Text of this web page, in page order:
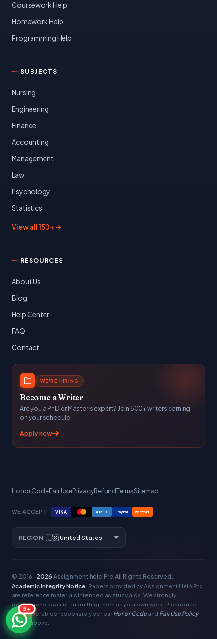
Coursework Help
Homework Help
Programming Help
SUBJECTS
Nursing
Engineering
Finance
Accounting
Management
Law
Psychology
Statistics
View all 150+ →
RESOURCES
About Us
Blog
Help Center
FAQ
Contact
WE'RE HIRING
Become a Writer
Are you a PhD or Master's expert? Join 500+ writers earning
on your schedule.
Apply now
Honor CodeFair UsePrivacyRefundTermsSitemap
WE ACCEPT VISA AMEX PayPal DISCOVER
REGION
© 2016–2026Assignment help ProAll Rights Reserved.
Academic Integrity Notice. Papers provided by Assignment Help Pro
are reference materials intended as study aids. We strongly
recommend against submitting them as your own work. Please use
our deliverables responsibly per our Honor Codeand Fair Use Policy
linked above.
5+